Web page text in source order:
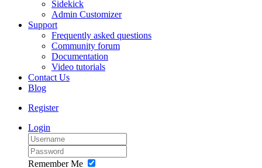
Sidekick
Admin Customizer
Support
Frequently asked questions
Community forum
Documentation
Video tutorials
Contact Us
Blog
Register
Login
Remember Me